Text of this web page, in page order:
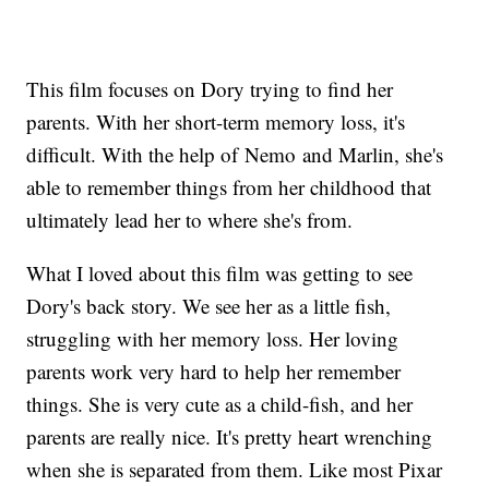
This film focuses on Dory trying to find her
parents. With her short-term memory loss, it's
difficult. With the help of Nemo and Marlin, she's
able to remember things from her childhood that
ultimately lead her to where she's from.
What I loved about this film was getting to see
Dory's back story. We see her as a little fish,
struggling with her memory loss. Her loving
parents work very hard to help her remember
things. She is very cute as a child-fish, and her
parents are really nice. It's pretty heart wrenching
when she is separated from them. Like most Pixar